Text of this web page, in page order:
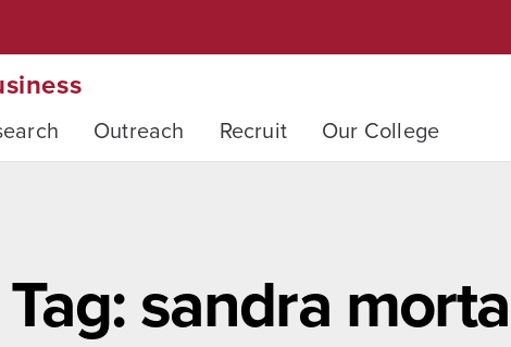
Outreach Recruit Our College
Tag: sandra